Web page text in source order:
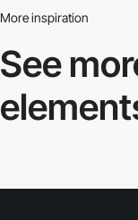
More inspiration
See